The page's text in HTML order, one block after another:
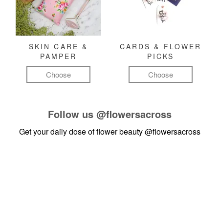
SKIN CARE &
PAMPER
Choose
CARDS & FLOWER
PICKS
Choose
Follow us @flowersacross
Get your daily dose of flower beauty@flowersacross